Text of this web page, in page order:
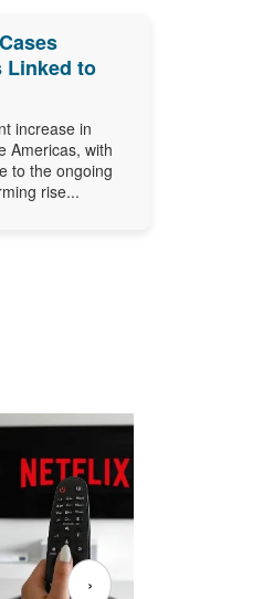
Linked to
increase in
Americas, with
to the ongoing
rise...
›